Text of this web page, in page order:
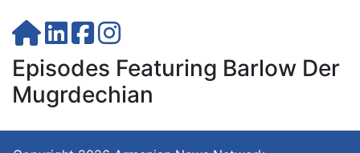
Episodes Featuring Barlow Der
Mugrdechian